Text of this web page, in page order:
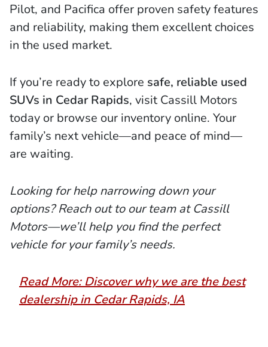
Pilot, and Pacifica offer proven safety features
and reliability, making them excellent choices
in the used market.
If you’re ready to explore safe, reliable used
SUVs in Cedar Rapids, visit Cassill Motors
today or browse our inventory online. Your
family’s next vehicle—and peace of mind—
are waiting.
Looking for help narrowing down your
options? Reach out to our team at Cassill
Motors—we’ll help you find the perfect
vehicle for your family’s needs.
Read More: Discover why we are the best
dealership in Cedar Rapids, IA